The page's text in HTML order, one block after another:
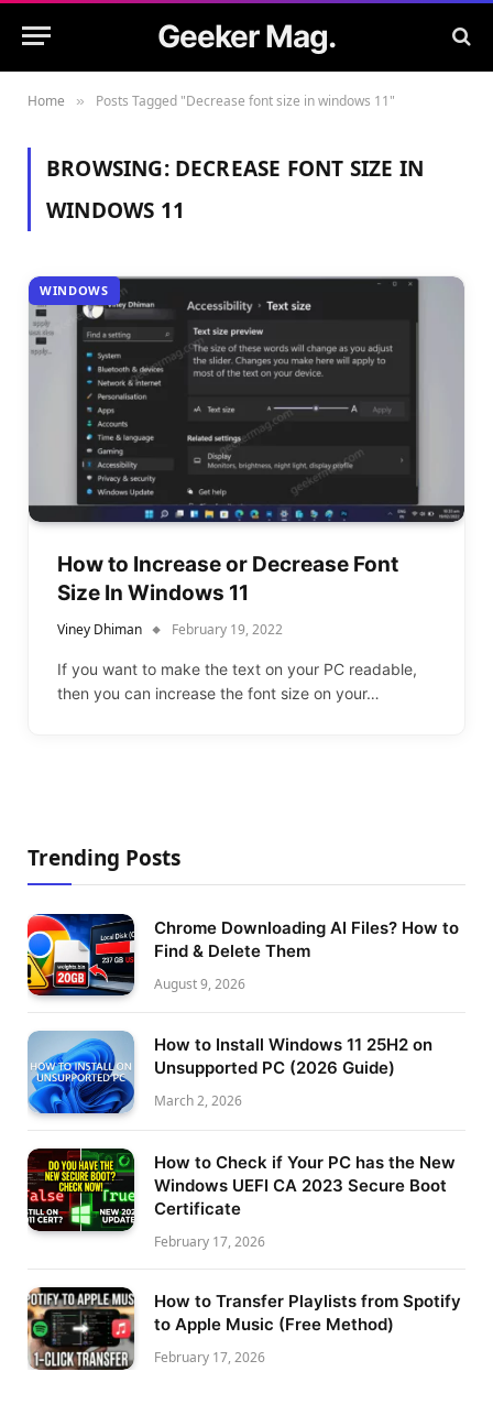
Geeker Mag.
Home » Posts Tagged "Decrease font size in windows 11"
BROWSING: DECREASE FONT SIZE IN
WINDOWS 11
WINDOWS
How to Increase or Decrease Font
Size In Windows 11
Viney Dhiman February 19, 2022
If you want to make the text on your PC readable,
then you can increase the font size on your…
Trending Posts
Chrome Downloading AI Files? How to
Find & Delete Them
August 9, 2026
How to Install Windows 11 25H2 on
Unsupported PC (2026 Guide)
March 2, 2026
How to Check if Your PC has the New
Windows UEFI CA 2023 Secure Boot
Certificate
February 17, 2026
How to Transfer Playlists from Spotify
to Apple Music (Free Method)
February 17, 2026